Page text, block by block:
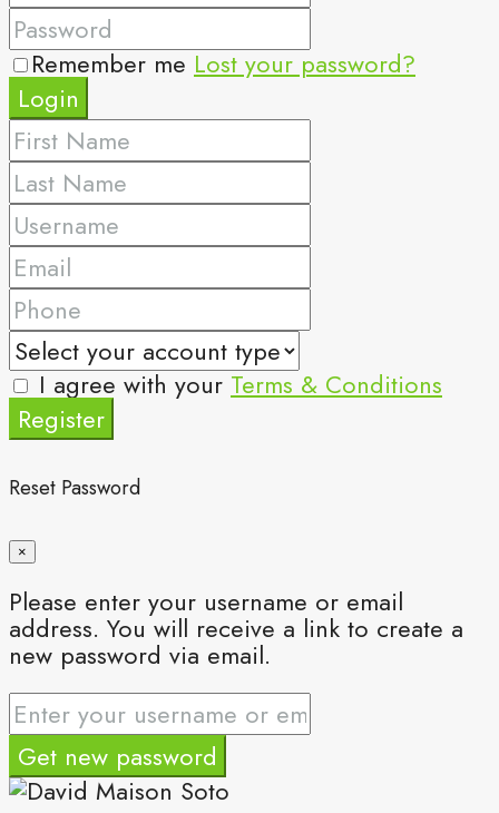
Remember me Lost your password?
Login
I agree with your Terms & Conditions
Register
Reset Password
×
Please enter your username or email
address. You will receive a link to create a
new password via email.
Get new password